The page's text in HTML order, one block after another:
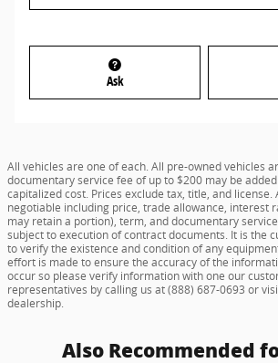
Ask
All vehicles are one of each. All pre-owned vehicles
documentary service fee of up to $200 may be
capitalized cost. Prices exclude tax, title, and
negotiable including price, trade allowance, interest
may retain a portion), term, and documentary
subject to execution of contract documents. It is the
to verify the existence and condition of any
effort is made to ensure the accuracy of the
occur so please verify information with one our
representatives by calling us at (888) 687-0693 or
dealership.
Also Recommended